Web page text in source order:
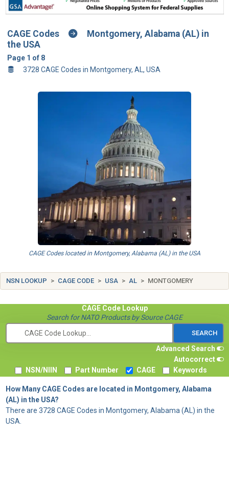
CAGE Codes
Montgomery, Alabama (AL) in
the USA
Page 1 of 8
3728 CAGE Codes in Montgomery, AL, USA
CAGE Codes located in Montgomery, Alabama (AL) in the USA
NSN LOOKUP CAGE CODE USA AL MONTGOMERY
CAGE CodeLookup
Search for NATO Products by Source CAGE
Advanced Search
Autocorrect
NSN/NIIN
Part Number CAGE Keywords
How Many CAGE Codes are located in Montgomery, Alabama
(AL) in the USA?
There are 3728 CAGE Codes in Montgomery, Alabama (AL) in the
USA.